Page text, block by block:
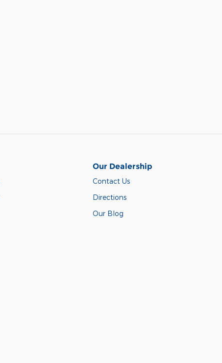
Our Dealership
Contact Us
Directions
Our Blog